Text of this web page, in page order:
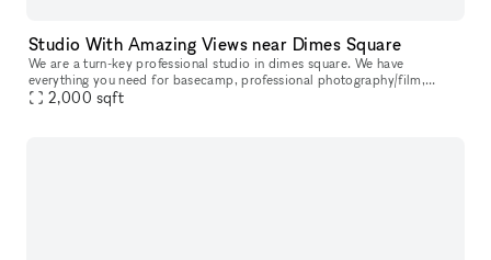
Studio With Amazing Views near Dimes Square
We are a turn-key professional studio in dimes square. We have
everything you need for basecamp, professional photography/film,
events, meetings, etc in house. <3 NYC.
2,000 sqft